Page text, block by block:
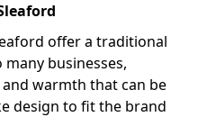
offer a traditional
businesses,
warmth that can be
design to fit the brand